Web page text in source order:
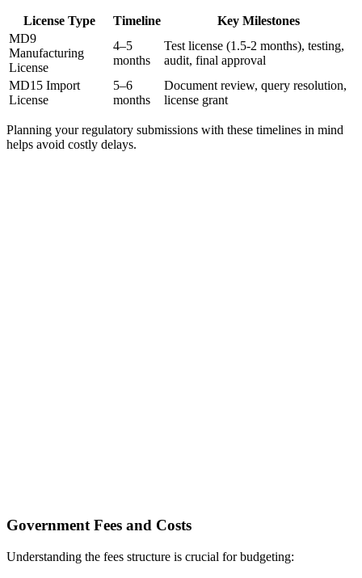
License Type Timeline
Key Milestones
MD9
Manufacturing
License
4–5
months
Test license (1.5-2 months), testing,
audit, final approval
MD15 Import
License
5–6
months
Document review, query resolution,
license grant
Planning your regulatory submissions with these timelines in mind
helps avoid costly delays.
Government Fees and Costs
Understanding the fees structure is crucial for budgeting: